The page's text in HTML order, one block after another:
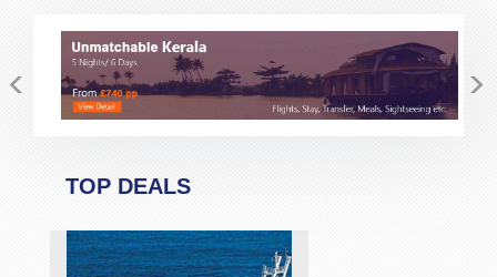
definitely and without any reservation recommend Pack
and Fly for your travel bookings. If possibe ask for Stacy
but I am sure the other members of staff are as good......but
< >
TOP DEALS